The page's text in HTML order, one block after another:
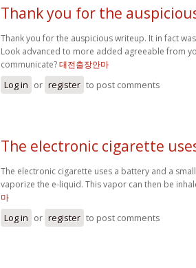
Thank you for the
Thank you for the auspicious writeup. It in fact
Look advanced to more added agreeable from
communicate?대전출장안마
Log in or register to post comments
The electronic cigarette
The electronic cigarette uses a battery and a
vaporize the e-liquid. This vapor can then be
마
Log in or register to post comments